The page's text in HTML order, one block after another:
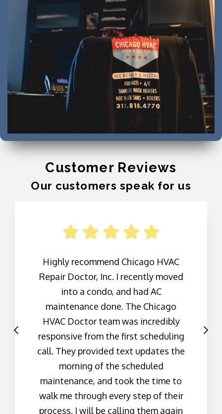
Customer Reviews
Our customers speak for us
Highly recommend Chicago HVAC
Repair Doctor, Inc. I recently moved
into a condo, and had AC
maintenance done. The Chicago
HVAC Doctor team was incredibly
responsive from the first scheduling
call. They provided text updates the
morning of the scheduled
maintenance, and took the time to
walk me through every step of their
process. I will be calling them again